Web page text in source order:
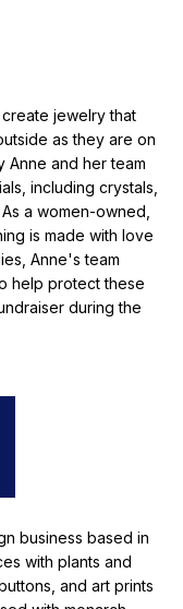
create jewelry that
as they are on
Anne and her team
including crystals,
a women-owned,
is made with love
Anne's team
help protect these
during the
business based in
with plants and
and art prints